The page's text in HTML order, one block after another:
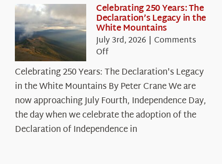
Celebrating 250 Years: The
Declaration’s Legacy in the
White Mountains
July 3rd, 2026 | Comments
Offon
Celebrating
250
Years:
The
Declaration’s
Legacy
in
Celebrating 250 Years: The Declaration's Legacy
in the White Mountains By Peter Crane We are
now approaching July Fourth, Independence Day,
the day when we celebrate the adoption of the
Declaration of Independence in